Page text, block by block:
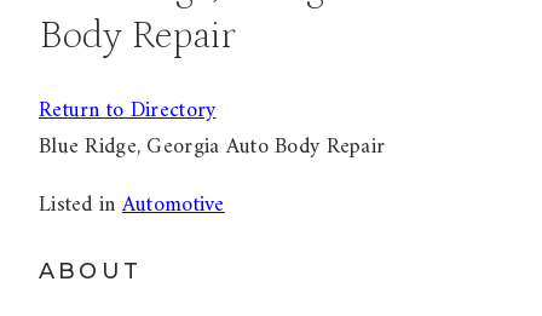
Body Repair
Return to Directory
Blue Ridge, Georgia Auto Body Repair
Listed inAutomotive
ABOUT